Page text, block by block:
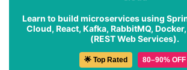
Learn to build microservices using
Cloud, React, Kafka, RabbitMQ, Docker,
(REST Web Services).
🌟 Top Rated 80–90% OFF